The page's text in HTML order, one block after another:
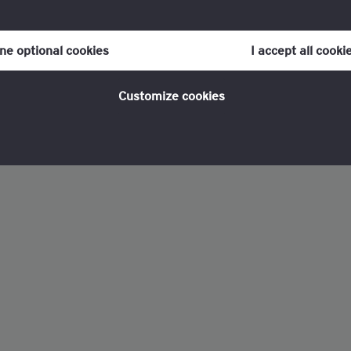
optional cookies I accept all
Customize cookies